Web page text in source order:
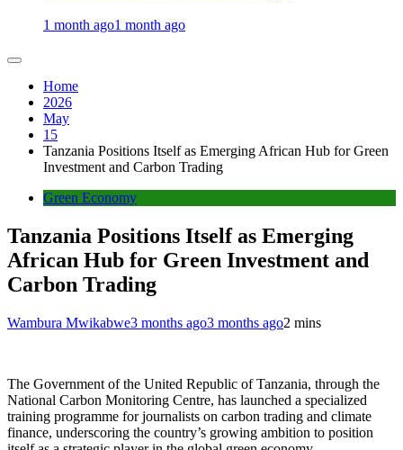
1 month ago1 month ago
Home
2026
May
15
Tanzania Positions Itself as Emerging African Hub for Green
Investment and Carbon Trading
Green Economy
Tanzania Positions Itself as Emerging
African Hub for Green Investment and
Carbon Trading
Wambura Mwikabwe3 months ago3 months ago2 mins
The Government of the United Republic of Tanzania, through the
National Carbon Monitoring Centre, has launched a specialized
training programme for journalists on carbon trading and climate
finance, underscoring the country’s growing ambition to position